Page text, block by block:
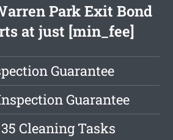
Park Exit Bond
at just [min_fee]
Guarantee
Guarantee
Cleaning Tasks